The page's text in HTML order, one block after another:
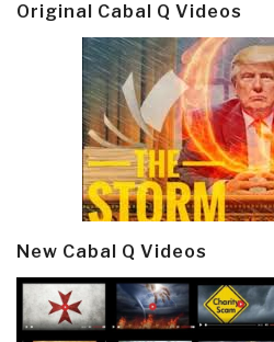
Original Cabal Q Videos
New Cabal Q Videos